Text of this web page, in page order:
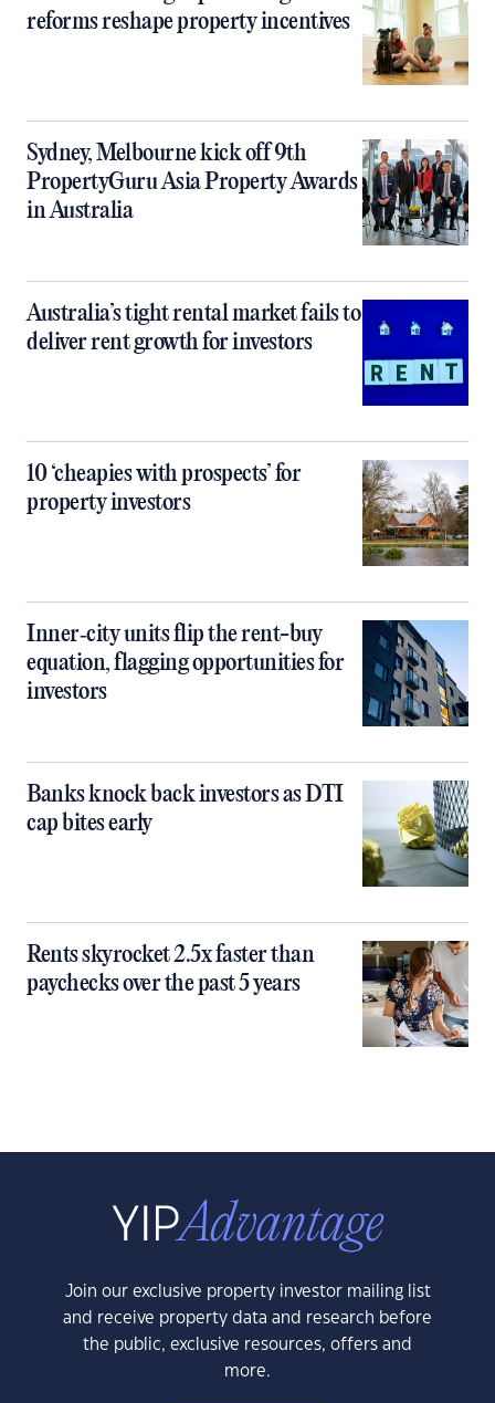
reforms reshape property incentives
Sydney, Melbourne kick off 9th
PropertyGuru Asia Property Awards
in Australia
Australia’s tight rental market fails to
deliver rent growth for investors
10 ‘cheapies with prospects’ for
property investors
Inner‑city units flip the rent-buy
equation, flagging opportunities for
investors
Banks knock back investors as DTI
cap bites early
Rents skyrocket 2.5x faster than
paychecks over the past 5 years
Join our exclusive property investor mailing list
and receive property data and research before
the public, exclusive resources, offers and
more.